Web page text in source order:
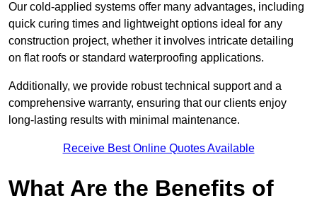
Our cold-applied systems offer many advantages, including
quick curing times and lightweight options ideal for any
construction project, whether it involves intricate detailing
on flat roofs or standard waterproofing applications.
Additionally, we provide robust technical support and a
comprehensive warranty, ensuring that our clients enjoy
long-lasting results with minimal maintenance.
Receive Best Online Quotes Available
What Are the Benefits of